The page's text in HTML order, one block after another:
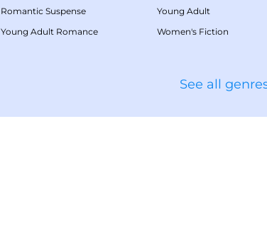
Romantic Suspense
Young Adult Romance
Young Adult
Women's Fiction
See all